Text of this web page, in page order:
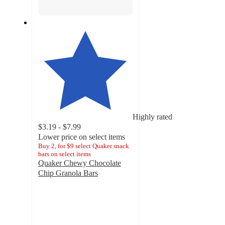
Highly rated
$3.19 - $7.99
Lower price on select items
Buy 2, for $9 select Quaker snack
bars on select items
Quaker Chewy Chocolate
Chip Granola Bars